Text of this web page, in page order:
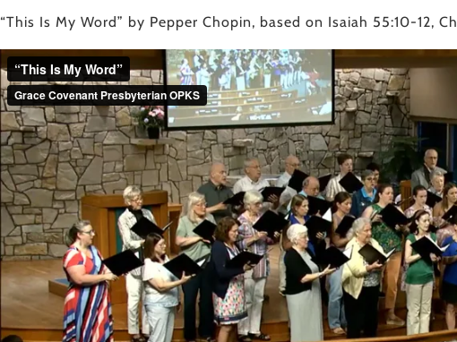
“This Is My Word” by Pepper Chopin, based on Isaiah 55:10-12,